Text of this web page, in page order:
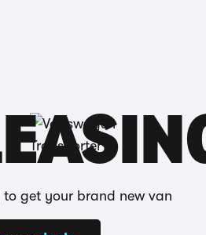
to get your brand new van